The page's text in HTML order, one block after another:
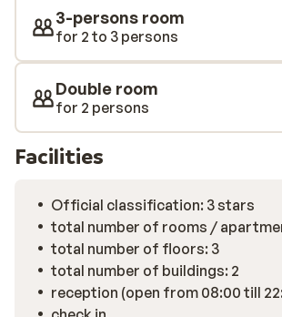
3-persons room
for 2 to 3 persons
Double room
for 2 persons
Facilities
Official classification: 3 stars
total number of rooms /
total number of floors: 3
total number of buildings: 2
reception (open from 08:00 till